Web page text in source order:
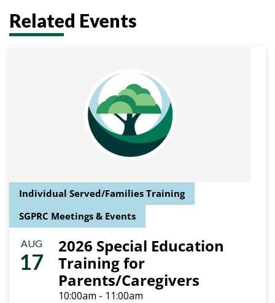
Related Events
Individual Served/Families Training
SGPRC Meetings & Events
AUG
17
2026 Special Education
Training for
Parents/Caregivers
10:00am - 11:00am